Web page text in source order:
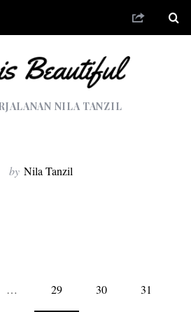
NILA TANZIL
by Nila Tanzil
… 29 30 31